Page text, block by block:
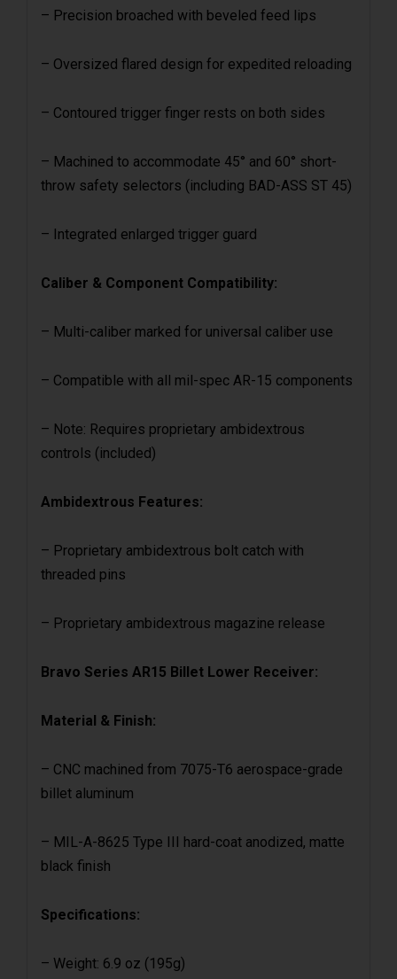
– Precision broached with beveled feed lips
– Oversized flared design for expedited reloading
– Contoured trigger finger rests on both sides
– Machined to accommodate 45° and 60° short-
throw safety selectors (including BAD-ASS ST 45)
– Integrated enlarged trigger guard
Caliber & Component Compatibility:
– Multi-caliber marked for universal caliber use
– Compatible with all mil-spec AR-15 components
– Note: Requires proprietary ambidextrous
controls (included)
Ambidextrous Features:
– Proprietary ambidextrous bolt catch with
threaded pins
– Proprietary ambidextrous magazine release
Bravo Series AR15 Billet Lower Receiver:
Material & Finish:
– CNC machined from 7075-T6 aerospace-grade
billet aluminum
– MIL-A-8625 Type III hard-coat anodized, matte
black finish
Specifications:
– Weight: 6.9 oz (195g)